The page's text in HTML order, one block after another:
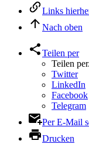
Links
Nach oben
Teilen per
Teilen
Twitter
LinkedIn
Facebook
Telegram
Per E-Mail
Drucken